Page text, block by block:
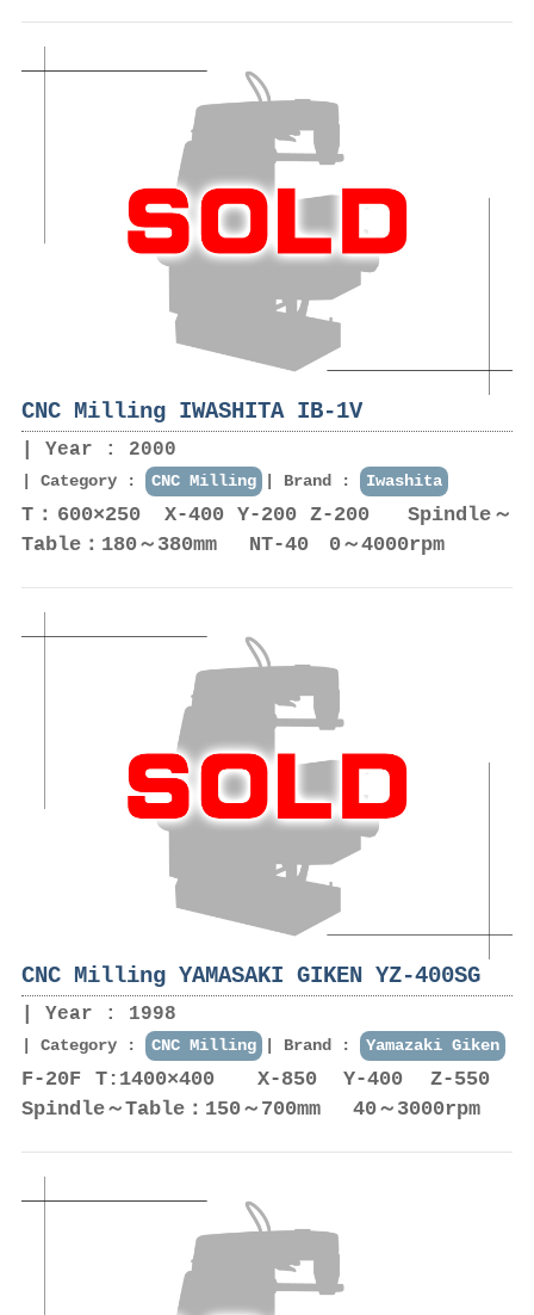
CNC Milling IWASHITA IB-1V
Year : 2000
Category : CNC Milling Brand : Iwashita
T：600×250 X-400 Y-200 Z-200 Spindle～
Table：180～380mm NT-40 0～4000rpm
CNC Milling YAMASAKI GIKEN YZ-400SG
Year : 1998
Category : CNC Milling Brand : Yamazaki Giken
F-20F T:1400×400 X-850 Y-400 Z-550
Spindle～Table：150～700mm 40～3000rpm